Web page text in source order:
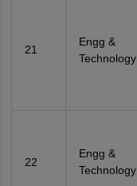
21
Engg &
Technology
22
Engg &
Technology